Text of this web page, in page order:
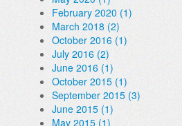
February 2020 (1)
March 2018 (2)
October 2016 (1)
July 2016 (2)
June 2016 (1)
October 2015 (1)
September 2015 (3)
June 2015 (1)
May 2015 (1)